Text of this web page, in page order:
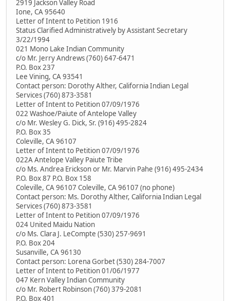
2919 Jackson Valley Road
Ione, CA 95640
Letter of Intent to Petition 1916
Status Clarified Administratively by Assistant Secretary
3/22/1994
021 Mono Lake Indian Community
c/o Mr. Jerry Andrews (760) 647-6471
P.O. Box 237
Lee Vining, CA 93541
Contact person: Dorothy Alther, California Indian Legal
Services (760) 873-3581
Letter of Intent to Petition 07/09/1976
022 Washoe/Paiute of Antelope Valley
c/o Mr. Wesley G. Dick, Sr. (916) 495-2824
P.O. Box 35
Coleville, CA 96107
Letter of Intent to Petition 07/09/1976
022A Antelope Valley Paiute Tribe
c/o Ms. Andrea Erickson or Mr. Marvin Pahe (916) 495-2434
P.O. Box 87 P.O. Box 158
Coleville, CA 96107 Coleville, CA 96107 (no phone)
Contact person: Ms. Dorothy Alther, California Indian Legal
Services (760) 873-3581
Letter of Intent to Petition 07/09/1976
024 United Maidu Nation
c/o Ms. Clara J. LeCompte (530) 257-9691
P.O. Box 204
Susanville, CA 96130
Contact person: Lorena Gorbet (530) 284-7007
Letter of Intent to Petition 01/06/1977
047 Kern Valley Indian Community
c/o Mr. Robert Robinson (760) 379-2081
P.O. Box 401